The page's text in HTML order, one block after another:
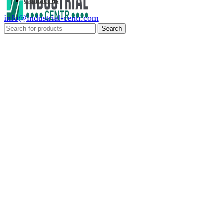
info@industrial-centr.com
Search